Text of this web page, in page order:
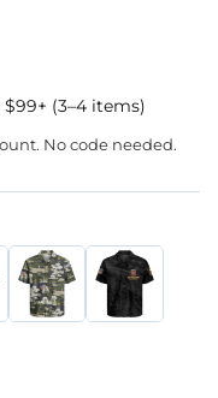
(3–4 items)
No code needed.